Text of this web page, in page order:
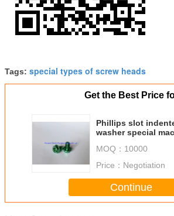
Tags: special types of screw heads
Get the Best Price
Phillips slot
washer special
MOQ： 10000
Price： Negotiation
Continue